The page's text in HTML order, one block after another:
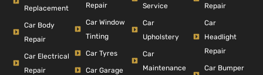
Replacement
Car Body
Repair
Car Electrical
Repair
Repair
Car Window
Tinting
Car Tyres
Car Garage
Service
Car
Upholstery
Car
Maintenance
Repair
Car
Headlight
Repair
Car Bumper